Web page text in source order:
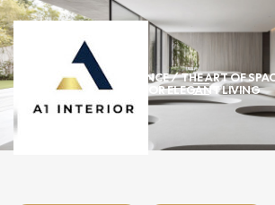
/HOME APPLIANCE/ THE ART OF
FOR ELEGANT LIVING